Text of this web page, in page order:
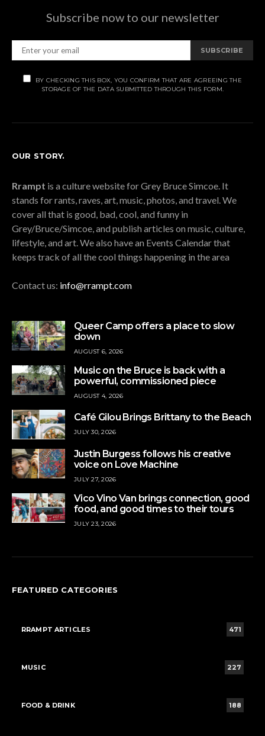
Subscribe now to our newsletter
SUBSCRIBE
BY CHECKING THIS BOX, YOU CONFIRM THAT ARE AGREEING THE
STORAGE OF THE DATA SUBMITTED THROUGH THIS FORM.
OUR STORY.
Rrampt is a culture website for Grey Bruce Simcoe. It
stands for rants, raves, art, music, photos, and travel. We
cover all that is good, bad, cool, and funny in
Grey/Bruce/Simcoe, and publish articles on music, culture,
lifestyle, and art. We also have an Events Calendar that
keeps track of all the cool things happening in the area
Contact us: info@rrampt.com
Queer Camp offers a place to slow
down
AUGUST 6, 2026
Music on the Bruce is back with a
powerful, commissioned piece
AUGUST 4, 2026
Café Gilou Brings Brittany to the Beach
JULY 30, 2026
Justin Burgess follows his creative
voice on Love Machine
JULY 27, 2026
Vico Vino Van brings connection, good
food, and good times to their tours
JULY 23, 2026
FEATURED CATEGORIES
RRAMPT ARTICLES 471
MUSIC 227
FOOD & DRINK 188